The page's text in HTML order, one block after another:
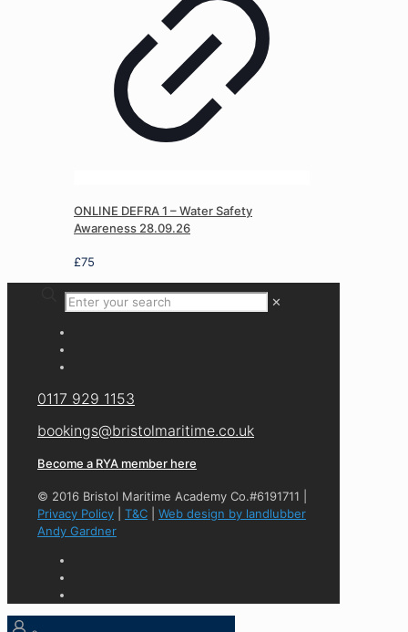
ONLINE DEFRA 1 – Water Safety
Awareness 28.09.26
£75
✕
0117 929 1153
bookings@bristolmaritime.co.uk
Become a RYA member here
© 2016 Bristol Maritime Academy Co.#6191711 |
Privacy Policy
T&C
Web design by landlubber
Andy Gardner